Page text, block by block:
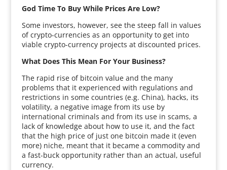
God Time To Buy While Prices Are Low?
Some investors, however, see the steep fall in values
of crypto-currencies as an opportunity to get into
viable crypto-currency projects at discounted prices.
What Does This Mean For Your Business?
The rapid rise of bitcoin value and the many
problems that it experienced with regulations and
restrictions in some countries (e.g. China), hacks, its
volatility, a negative image from its use by
international criminals and from its use in scams, a
lack of knowledge about how to use it, and the fact
that the high price of just one bitcoin made it (even
more) niche, meant that it became a commodity and
a fast-buck opportunity rather than an actual, useful
currency.